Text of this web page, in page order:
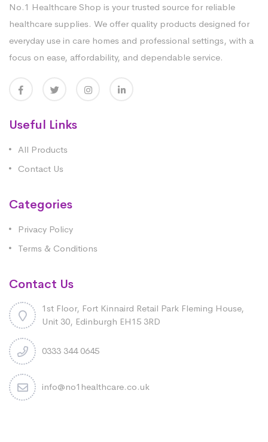
No.1 Healthcare Shop is your trusted source for reliable
healthcare supplies. We offer quality products designed for
everyday use in care homes and professional settings, with a
focus on ease, affordability, and dependable service.
Useful Links
All Products
Contact Us
Categories
Privacy Policy
Terms & Conditions
Contact Us
1st Floor, Fort Kinnaird Retail Park Fleming House,
Unit 30, Edinburgh EH15 3RD
0333 344 0645
info@no1healthcare.co.uk